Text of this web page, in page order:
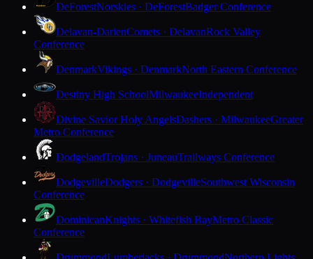
DeForestNorskies · DeForestBadger Conference
Delavan-DarienComets · DelavanRock Valley
Conference
DenmarkVikings · DenmarkNorth Eastern Conference
Destiny High SchoolMilwaukeeIndependent
Divine Savior Holy AngelsDashers · MilwaukeeGreater
Metro Conference
DodgelandTrojans · JuneauTrailways Conference
DodgevilleDodgers · DodgevilleSouthwest Wisconsin
Conference
DominicanKnights · Whitefish BayMetro Classic
Conference